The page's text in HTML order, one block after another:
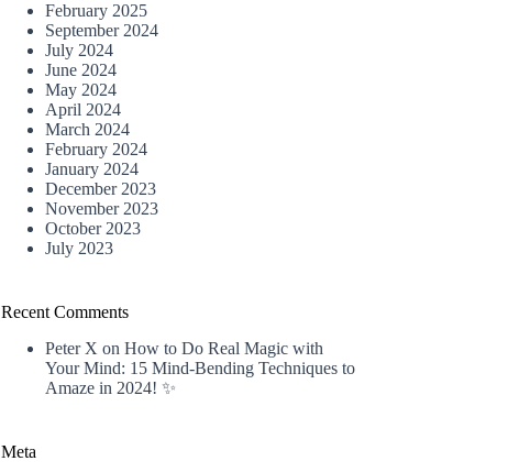
February 2025
September 2024
July 2024
June 2024
May 2024
April 2024
March 2024
February 2024
January 2024
December 2023
November 2023
October 2023
July 2023
Recent Comments
Peter X onHow to Do Real Magic with
Your Mind: 15 Mind-Bending Techniques to
Amaze in 2024! ✨
Meta